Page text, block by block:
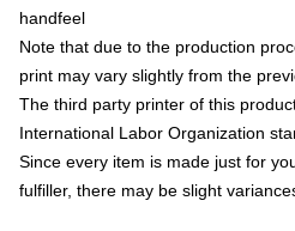
handfeel
Note that due to the production
print may vary slightly from the
The third party printer of this
International Labor Organization
Since every item is made just for
fulfiller, there may be slight